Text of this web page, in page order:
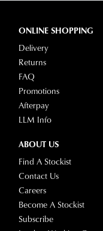
ONLINE SHOPPING
Delivery
Returns
FAQ
Promotions
Afterpay
LLM Info
ABOUT US
Find A Stockist
Contact Us
Careers
Become A Stockist
Subscribe